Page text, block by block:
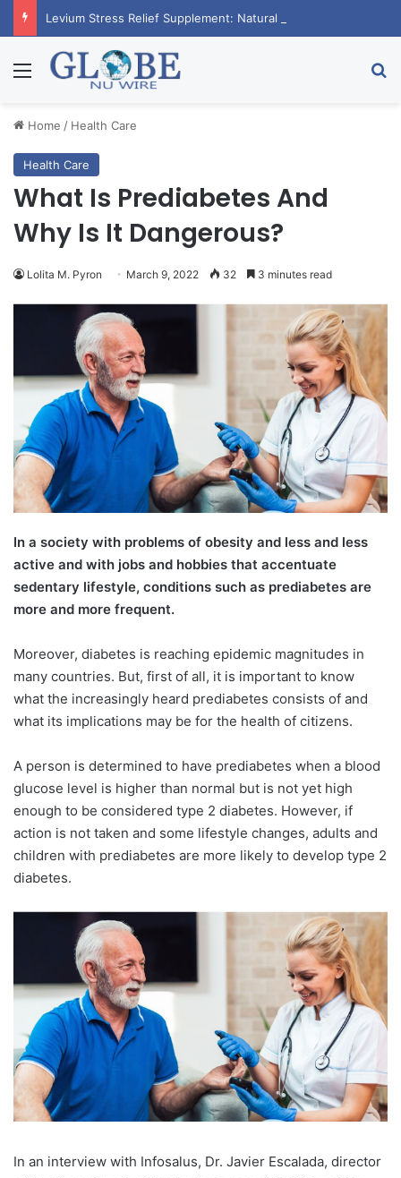
Levium Stress Relief Supplement: Natural Calm Boost
Menu
Home / Health Care
Health Care
What Is Prediabetes And
Why Is It Dangerous?
Lolita M. Pyron March 9, 2022 32 3 minutes read
In a society with problems of obesity and less and less
active and with jobs and hobbies that accentuate
sedentary lifestyle, conditions such as prediabetes are
more and more frequent.
Moreover, diabetes is reaching epidemic magnitudes in
many countries. But, first of all, it is important to know
what the increasingly heard prediabetes consists of and
what its implications may be for the health of citizens.
A person is determined to have prediabetes when a blood
glucose level is higher than normal but is not yet high
enough to be considered type 2 diabetes. However, if
action is not taken and some lifestyle changes, adults and
children with prediabetes are more likely to develop type 2
diabetes.
In an interview with Infosalus, Dr. Javier Escalada, director